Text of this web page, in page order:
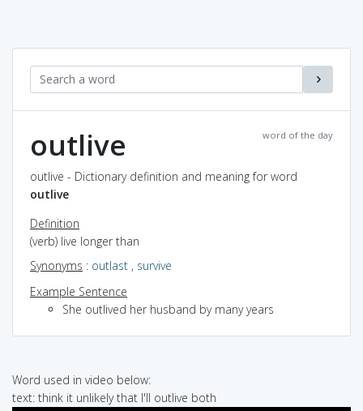
word of the day
outlive
outlive - Dictionary definition and meaning for word
outlive
Definition
(verb) live longer than
Synonyms : outlast , survive
Example Sentence
She outlived her husband by many years
Word used in video below:
text: think it unlikely that I'll outlive both